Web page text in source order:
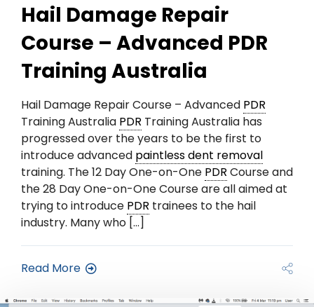
Hail Damage Repair
Course – Advanced PDR
Training Australia
Hail Damage Repair Course – Advanced PDR
Training Australia PDR Training Australia has
progressed over the years to be the first to
introduce advanced paintless dent removal
training. The 12 Day One-on-One PDR Course and
the 28 Day One-on-One Course are all aimed at
trying to introduce PDR trainees to the hail
industry. Many who […]
Read More